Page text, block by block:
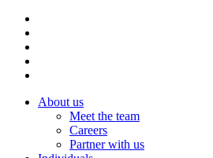
About us
Meet the team
Careers
Partner with us